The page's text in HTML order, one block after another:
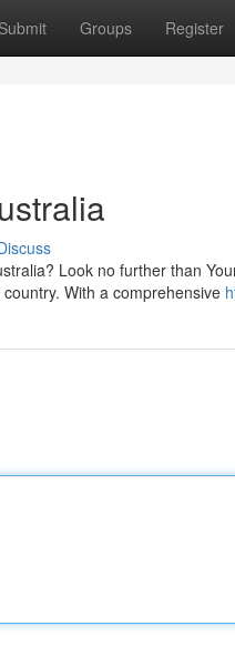
Submit Groups Register
Look no further than
With a comprehensive